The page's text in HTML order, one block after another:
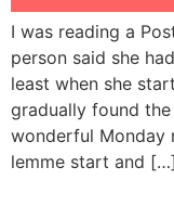
I was reading a
person said she
least when she
gradually found
wonderful Monday
lemme start and […]